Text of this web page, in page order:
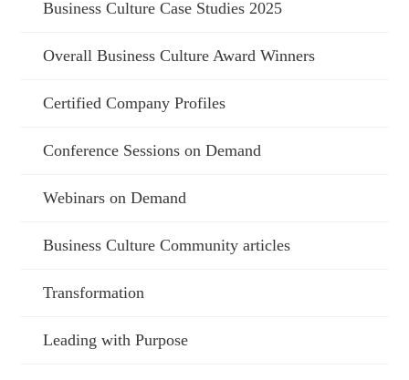
Business Culture Case Studies 2025
Overall Business Culture Award Winners
Certified Company Profiles
Conference Sessions on Demand
Webinars on Demand
Business Culture Community articles
Transformation
Leading with Purpose